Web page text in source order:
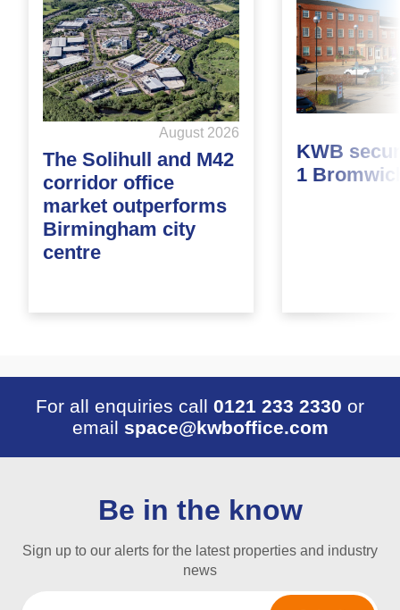
August 2026
The Solihull and M42
corridor office
market outperforms
Birmingham city
centre
KWB
1
For all enquiries call 0121 233 2330 or
email space@kwboffice.com
Be in the know
Sign up to our alerts for the latest properties and industry
news